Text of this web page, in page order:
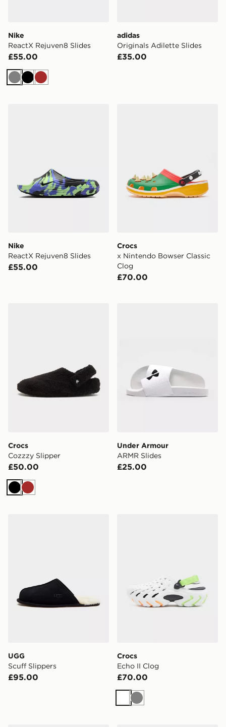
Nike
ReactX Rejuven8 Slides
£55.00
GreyBlackBrown
adidas
Originals Adilette Slides
£35.00
Nike
ReactX Rejuven8 Slides
£55.00
Crocs
x Nintendo Bowser Classic
Clog
£70.00
Crocs
Cozzzy Slipper
£50.00
BlackBrown
Under Armour
ARMR Slides
£25.00
UGG
Scuff Slippers
£95.00
Crocs
Echo II Clog
£70.00
White
Grey